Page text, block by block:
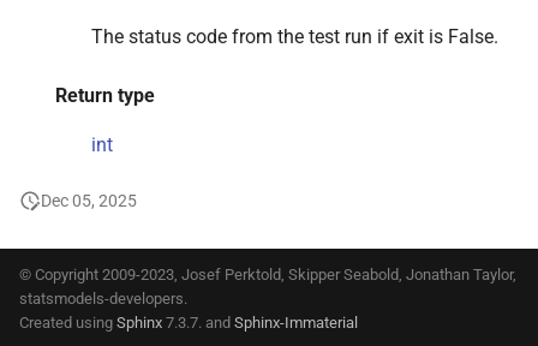
The status code from the test run if exit is False.
Return type
int
Dec 05, 2025
© Copyright 2009-2023, Josef Perktold, Skipper Seabold, Jonathan Taylor,
statsmodels-developers.
Created using Sphinx 7.3.7. and Sphinx-Immaterial